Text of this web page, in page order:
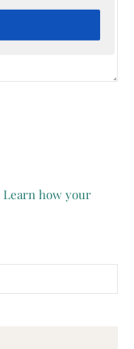
Learn how your